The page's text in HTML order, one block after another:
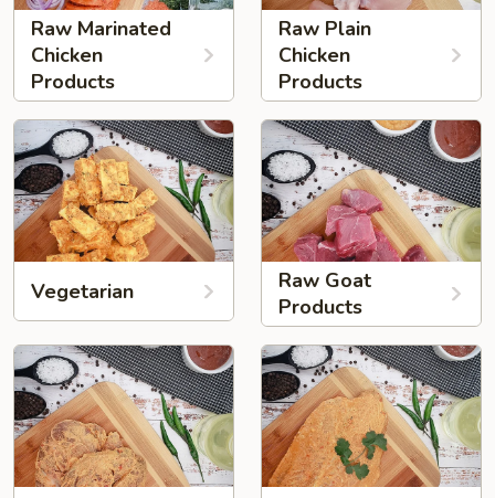
Raw Marinated
Chicken
Products
Raw Plain
Chicken
Products
Vegetarian
Raw Goat
Products